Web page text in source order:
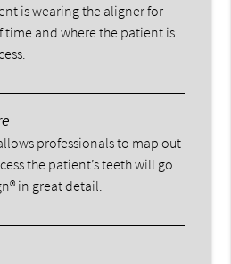
is wearing the aligner for
and where the patient is
professionals to map out
the patient’s teeth will go
in great detail.